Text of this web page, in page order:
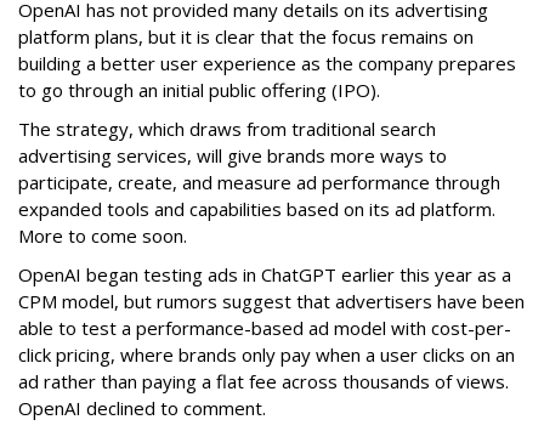
OpenAI has not provided many details on its advertising
platform plans, but it is clear that the focus remains on
building a better user experience as the company prepares
to go through an initial public offering (IPO).
The strategy, which draws from traditional search
advertising services, will give brands more ways to
participate, create, and measure ad performance through
expanded tools and capabilities based on its ad platform.
More to come soon.
OpenAI began testing ads in ChatGPT earlier this year as a
CPM model, but rumors suggest that advertisers have been
able to test a performance-based ad model with cost-per-
click pricing, where brands only pay when a user clicks on an
ad rather than paying a flat fee across thousands of views.
OpenAI declined to comment.